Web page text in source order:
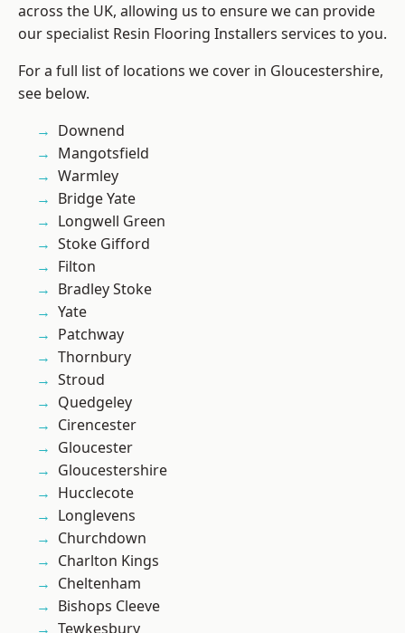
across the UK, allowing us to ensure we can provide
our specialist Resin Flooring Installers services to you.
For a full list of locations we cover in Gloucestershire,
see below.
Downend
Mangotsfield
Warmley
Bridge Yate
Longwell Green
Stoke Gifford
Filton
Bradley Stoke
Yate
Patchway
Thornbury
Stroud
Quedgeley
Cirencester
Gloucester
Gloucestershire
Hucclecote
Longlevens
Churchdown
Charlton Kings
Cheltenham
Bishops Cleeve
Tewkesbury